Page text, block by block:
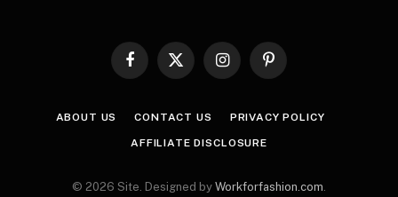
Facebook
X
InstagramPinterest
ABOUT US CONTACT US PRIVACY POLICY
AFFILIATE DISCLOSURE
© 2026 Site. Designed by Workforfashion.com